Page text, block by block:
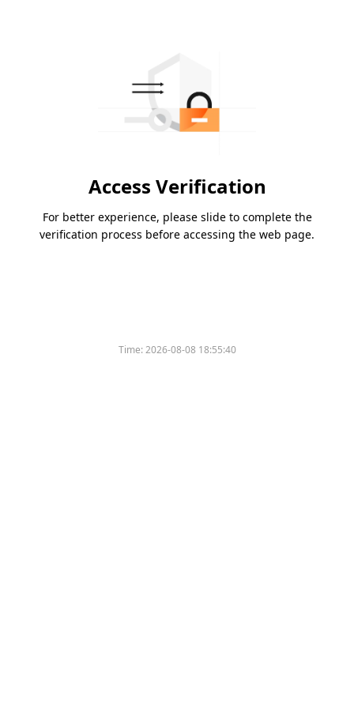
Access Verification
For better experience, please slide to complete the
verification process before accessing the web page.
Time:2026-08-08 18:55:40